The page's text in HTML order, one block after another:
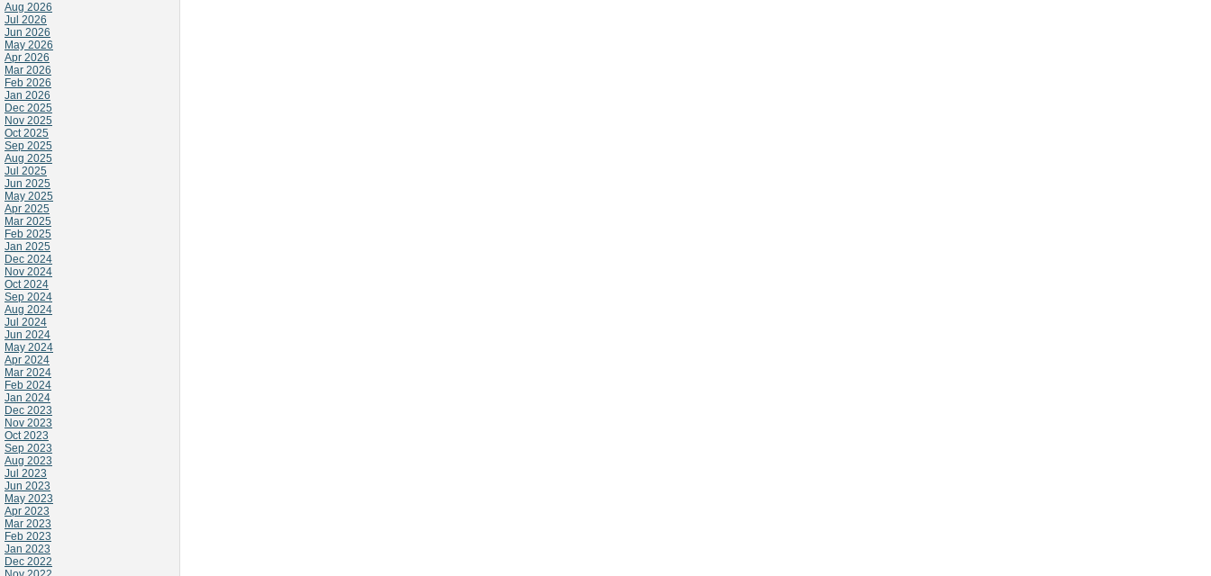
Aug 2026
Jul 2026
Jun 2026
May 2026
Apr 2026
Mar 2026
Feb 2026
Jan 2026
Dec 2025
Nov 2025
Oct 2025
Sep 2025
Aug 2025
Jul 2025
Jun 2025
May 2025
Apr 2025
Mar 2025
Feb 2025
Jan 2025
Dec 2024
Nov 2024
Oct 2024
Sep 2024
Aug 2024
Jul 2024
Jun 2024
May 2024
Apr 2024
Mar 2024
Feb 2024
Jan 2024
Dec 2023
Nov 2023
Oct 2023
Sep 2023
Aug 2023
Jul 2023
Jun 2023
May 2023
Apr 2023
Mar 2023
Feb 2023
Jan 2023
Dec 2022